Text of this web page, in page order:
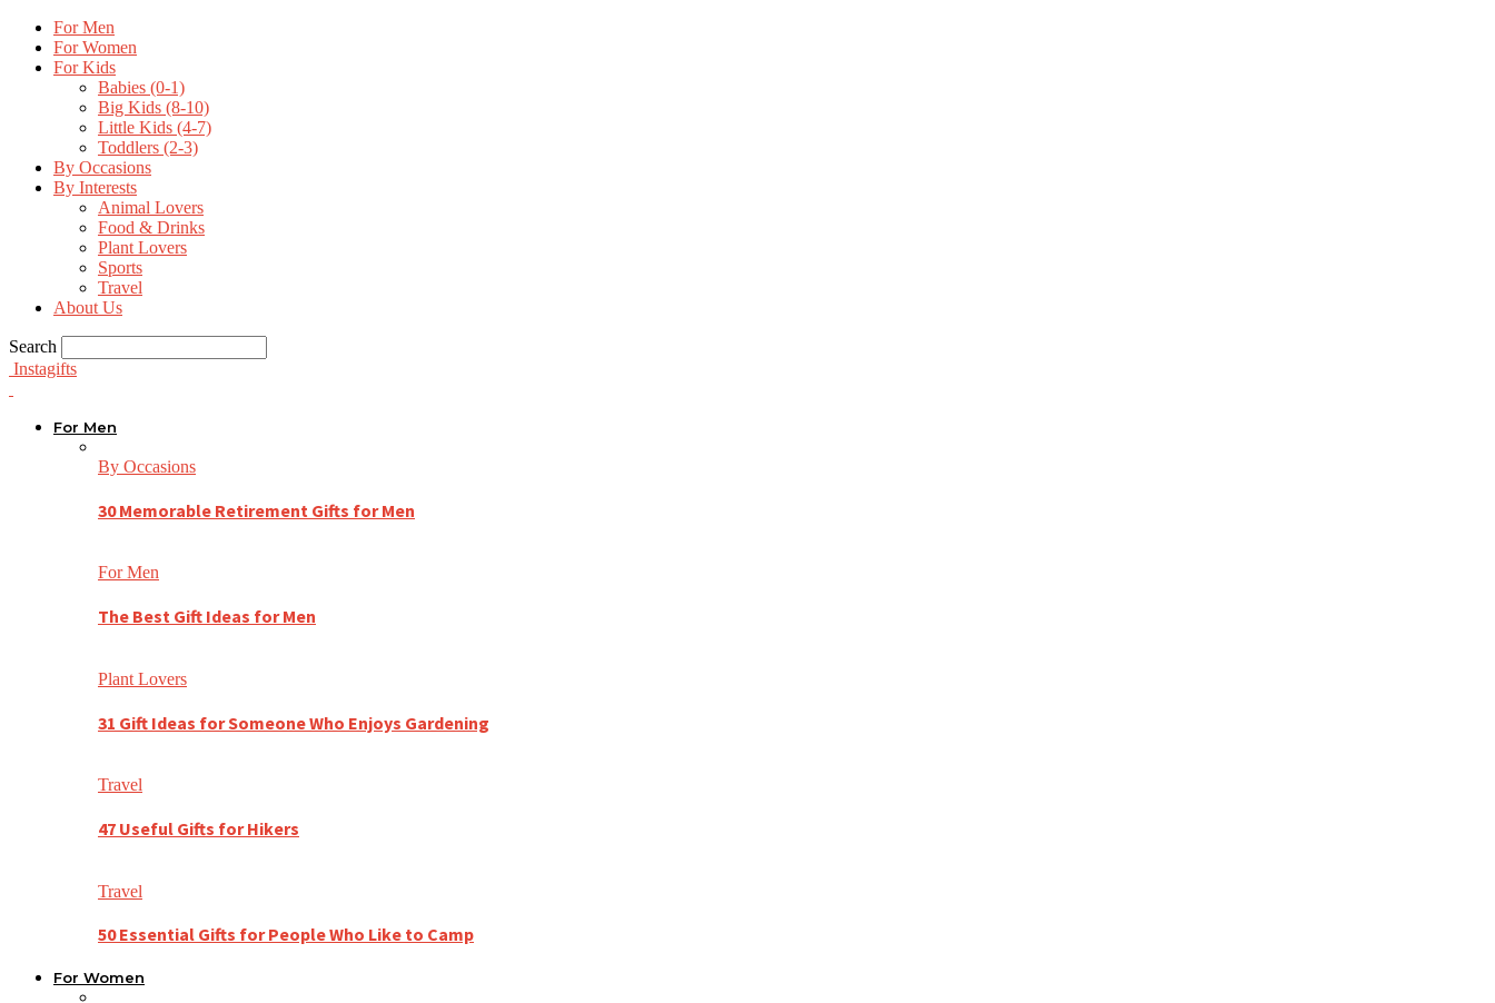
For Men
For Women
For Kids
Babies (0-1)
Big Kids (8-10)
Little Kids (4-7)
Toddlers (2-3)
By Occasions
By Interests
Animal Lovers
Food & Drinks
Plant Lovers
Sports
Travel
About Us
Search
Instagifts
For Men
By Occasions
30 Memorable Retirement Gifts for Men
For Men
The Best Gift Ideas for Men
Plant Lovers
31 Gift Ideas for Someone Who Enjoys Gardening
Travel
47 Useful Gifts for Hikers
Travel
50 Essential Gifts for People Who Like to Camp
For Women